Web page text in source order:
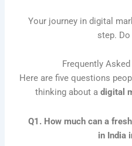
Your journey in digital
step.
Frequently
Here are five questions
thinking about a digital
Q1. How much can a
in India